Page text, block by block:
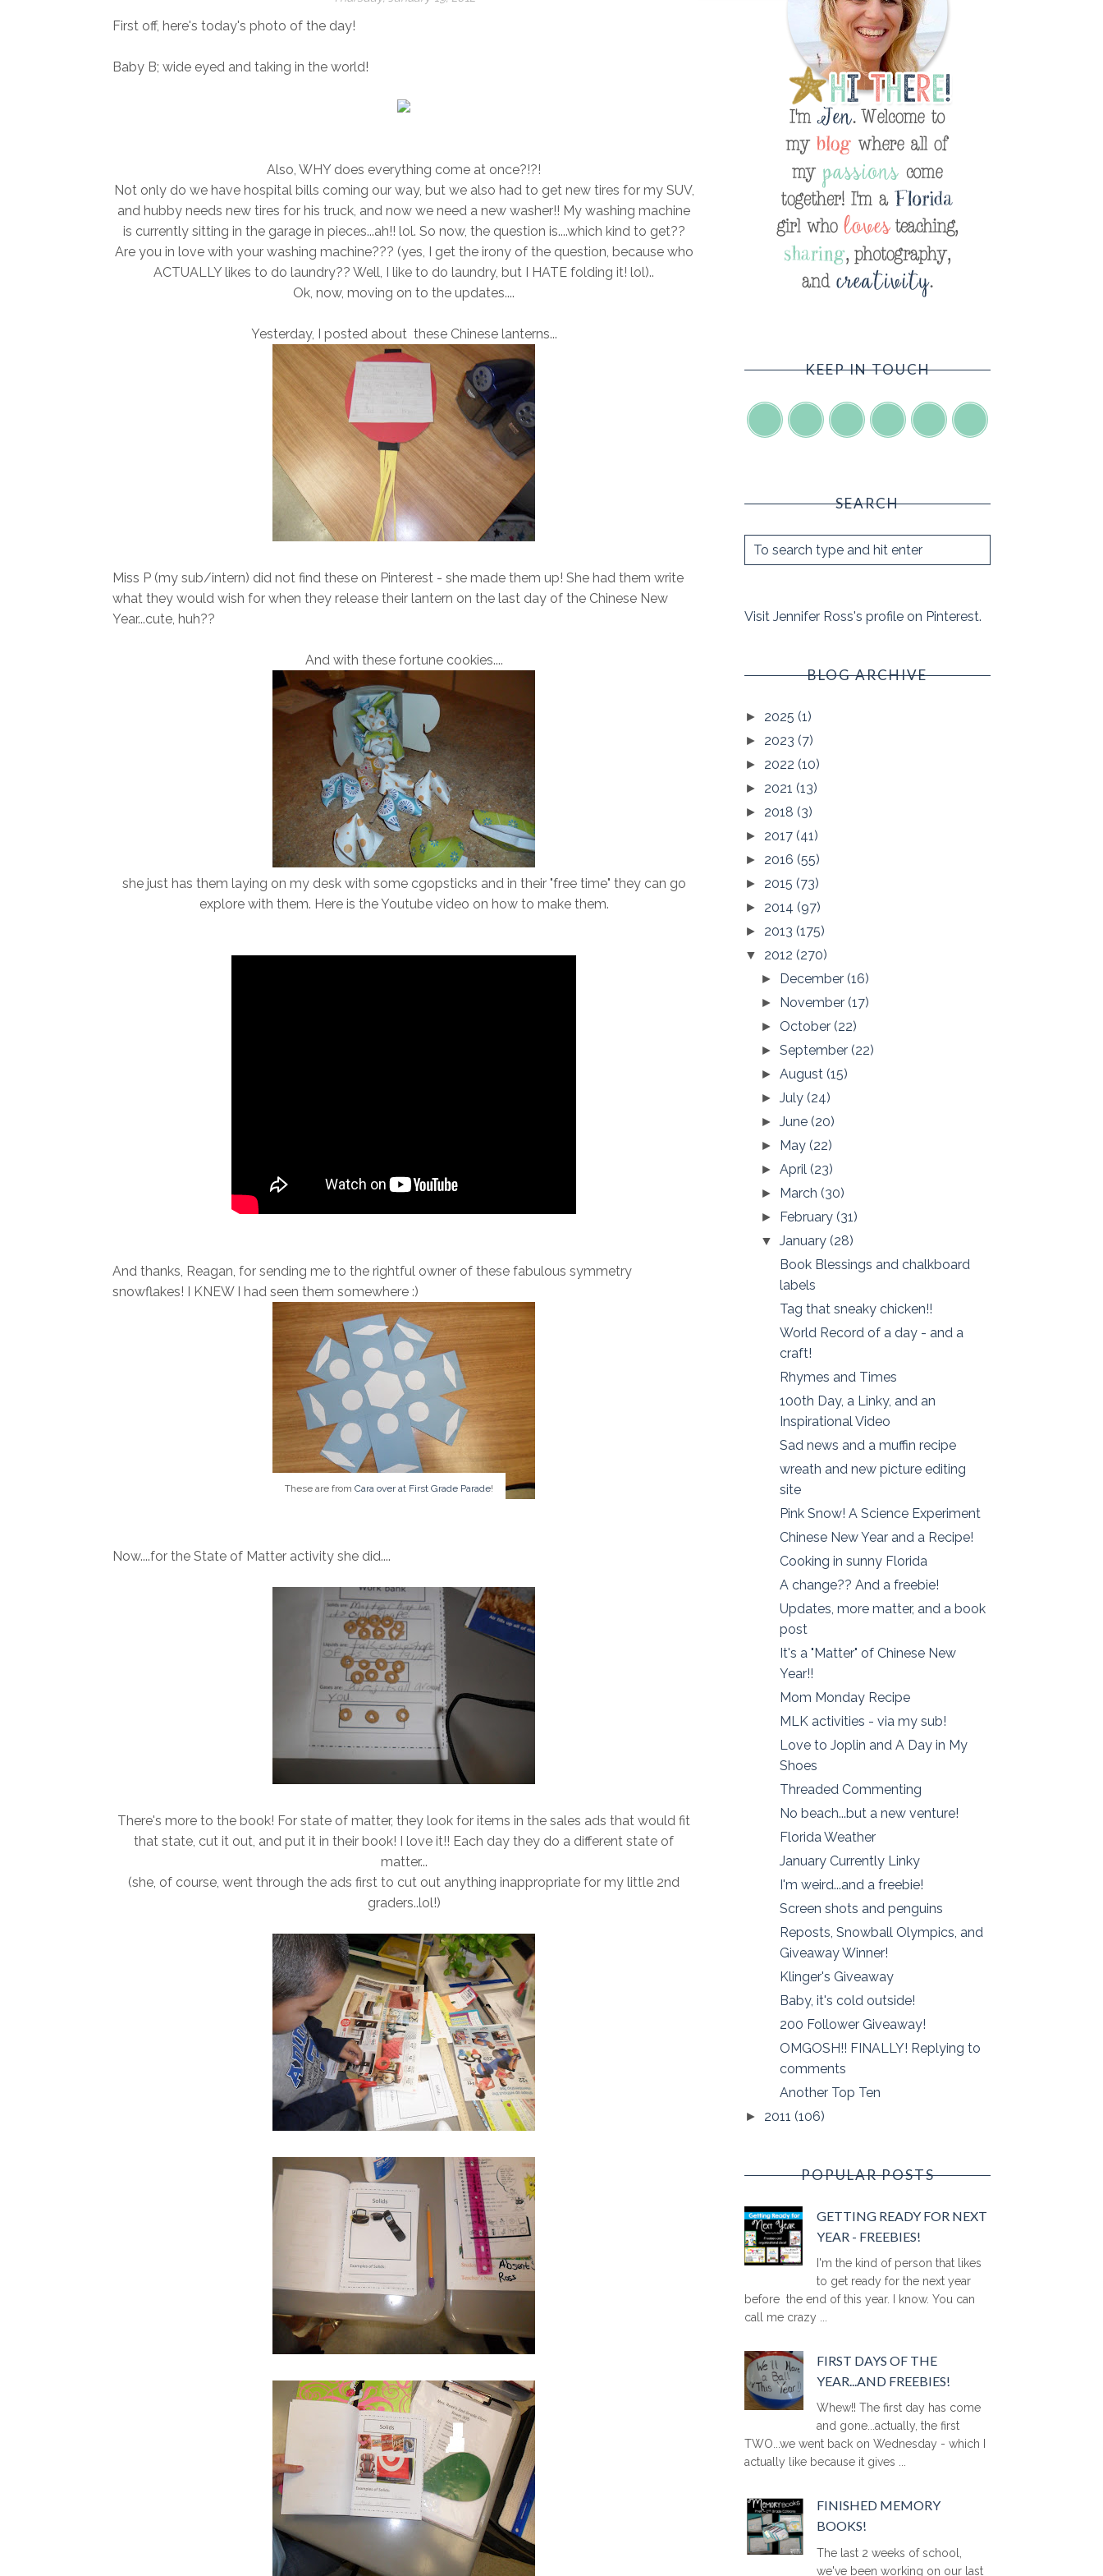
First off, here's today's photo of the day!
Baby B; wide eyed and taking in the world!
Also, WHY does everything come at once?!?!
Not only do we have hospital bills coming our way, but we also had to get new tires for my SUV,
and hubby needs new tires for his truck, and now we need a new washer!! My washing machine
is currently sitting in the garage in pieces...ah!! lol. So now, the question is....which kind to get??
Are you in love with your washing machine??? (yes, I get the irony of the question, because who
ACTUALLY likes to do laundry?? Well, I like to do laundry, but I HATE folding it! lol)..
Ok, now, moving on to the updates....
Yesterday, I posted about these Chinese lanterns...
Miss P (my sub/intern) did not find these on Pinterest - she made them up! She had them write
what they would wish for when they release their lantern on the last day of the Chinese New
Year...cute, huh??
And with these fortune cookies....
she just has them laying on my desk with some cgopsticks and in their "free time" they can go
explore with them. Here is the Youtube video on how to make them.
And thanks, Reagan, for sending me to the rightful owner of these fabulous symmetry
snowflakes! I KNEW I had seen them somewhere :)
These are from Cara over at First Grade Parade!
Now....for the State of Matter activity she did....
There's more to the book! For state of matter, they look for items in the sales ads that would fit
that state, cut it out, and put it in their book! I love it!! Each day they do a different state of
matter...
(she, of course, went through the ads first to cut out anything inappropriate for my little 2nd
graders..lol!)
KEEP IN TOUCH
SEARCH
Visit Jennifer Ross's profile on Pinterest.
BLOG ARCHIVE
► 2025 (1)
► 2023 (7)
► 2022 (10)
► 2021 (13)
► 2018 (3)
► 2017 (41)
► 2016 (55)
► 2015 (73)
► 2014 (97)
► 2013 (175)
▼ 2012 (270)
► December(16)
► November(17)
► October(22)
►September(22)
►August(15)
►July(24)
►June(20)
► May(22)
►April(23)
► March(30)
► February(31)
▼January(28)
Book Blessings and chalkboard
labels
Tag that sneaky chicken!!
World Record of a day - and a
craft!
Rhymes and Times
100th Day, a Linky, and an
Inspirational Video
Sad news and a muffin recipe
wreath and new picture editing
site
Pink Snow! A Science Experiment
Chinese New Year and a Recipe!
Cooking in sunny Florida
A change?? And a freebie!
Updates, more matter, and a book
post
It's a "Matter" of Chinese New
Year!!
Mom Monday Recipe
MLK activities - via my sub!
Love to Joplin and A Day in My
Shoes
Threaded Commenting
No beach...but a new venture!
Florida Weather
January Currently Linky
I'm weird...and a freebie!
Screen shots and penguins
Reposts, Snowball Olympics, and
Giveaway Winner!
Klinger's Giveaway
Baby, it's cold outside!
200 Follower Giveaway!
OMGOSH!! FINALLY! Replying to
comments
Another Top Ten
► 2011 (106)
POPULAR POSTS
GETTING READY FOR NEXT
YEAR - FREEBIES!
I'm the kind of person that likes
to get ready for the next year
before the end of this year. I know. You can
call me crazy ...
FIRST DAYS OF THE
YEAR...AND FREEBIES!
Whew!! The first day has come
and gone...actually, the first
TWO...we went back on Wednesday - which I
actually like because it gives ...
FINISHED MEMORY
BOOKS!
The last 2 weeks of school,
we've been working on our last